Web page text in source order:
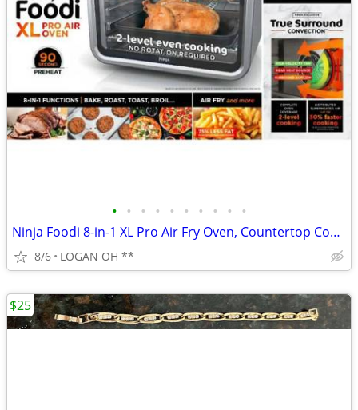
• • • • • • • • • •
Ninja Foodi 8-in-1 XL Pro Air Fry Oven, Countertop Convection Oven, 2
8/6 LOGAN OH **
$25